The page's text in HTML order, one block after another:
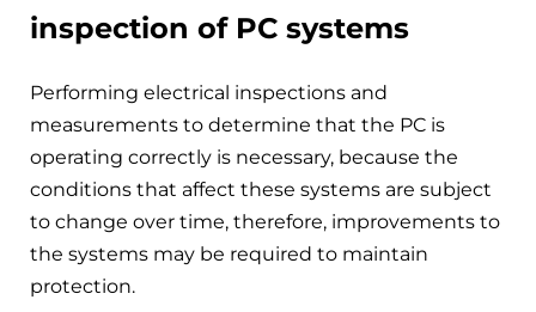
inspection of PC systems
Performing electrical inspections and
measurements to determine that the PC is
operating correctly is necessary, because the
conditions that affect these systems are subject
to change over time, therefore, improvements to
the systems may be required to maintain
protection.